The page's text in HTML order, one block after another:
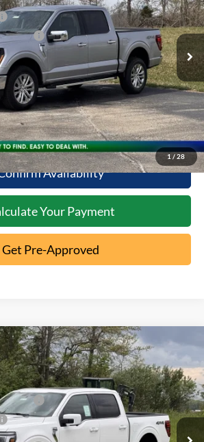
1 / 28
Stock:MT26-104
Ext.
-$3,000
-$1,000
Click To Call
Second Trade Value
Availability
Your Payment
Get Pre-Approved
150King Ranch
Stock:5T26-025
Ext.
$83,015
+$398
-$1,000
-$1,000